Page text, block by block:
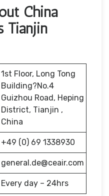
China
Tianjin
1st Floor, Long Tong
Building?No.4
Guizhou Road, Heping
District, Tianjin ,
China
+49 (0) 69 1338930
general.de@ceair.com
Every day – 24hrs